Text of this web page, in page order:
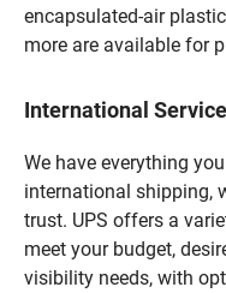
encapsulated-air
more are available for
International
We have everything
international shipping,
trust. UPS offers a
meet your budget,
visibility needs, with